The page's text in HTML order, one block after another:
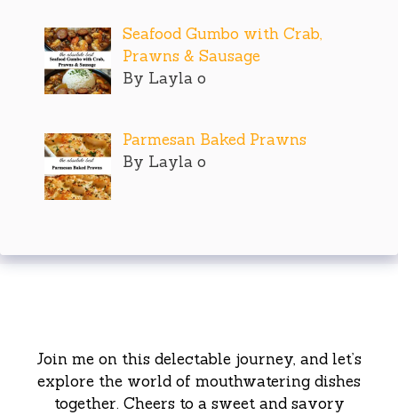
Seafood Gumbo with Crab,
Prawns & Sausage
By Layla o
Parmesan Baked Prawns
By Layla o
Join me on this delectable journey, and let’s
explore the world of mouthwatering dishes
together. Cheers to a sweet and savory